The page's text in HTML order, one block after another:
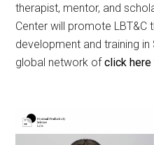
therapist, mentor, and
Center will promote LBT&C
development and training
global network ofclick here